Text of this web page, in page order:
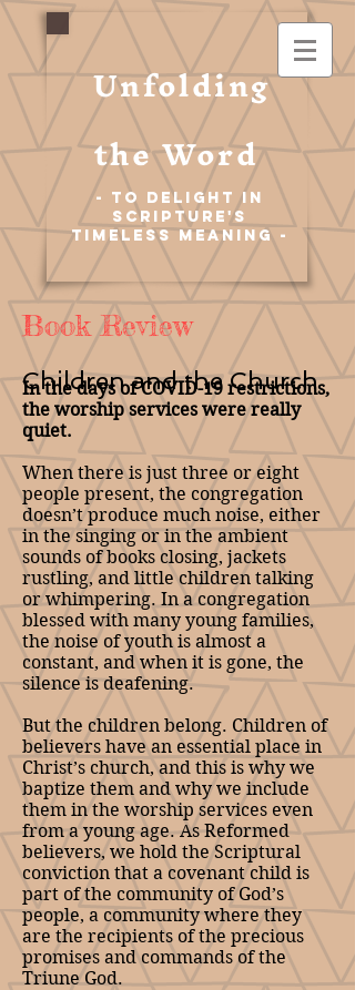
Unfolding
the Word
- To Delight in
Scripture's
Timeless Meaning -
Book Review
Children and the Church
In the days of COVID-19 restrictions,
the worship services were really
quiet.
When there is just three or eight
people present, the congregation
doesn’t produce much noise, either
in the singing or in the ambient
sounds of books closing, jackets
rustling, and little children talking
or whimpering. In a congregation
blessed with many young families,
the noise of youth is almost a
constant, and when it is gone, the
silence is deafening.
But the children belong. Children of
believers have an essential place in
Christ’s church, and this is why we
baptize them and why we include
them in the worship services even
from a young age. As Reformed
believers, we hold the Scriptural
conviction that a covenant child is
part of the community of God’s
people, a community where they
are the recipients of the precious
promises and commands of the
Triune God.